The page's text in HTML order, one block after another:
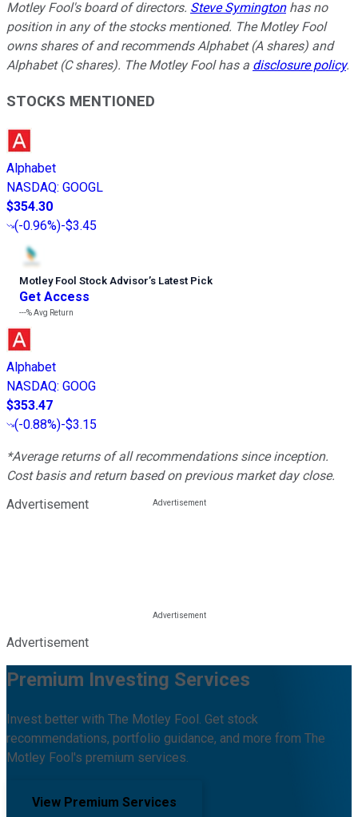
Motley Fool's board of directors. Steve Symingtonhas no
position in any of the stocks mentioned. The Motley Fool
owns shares of and recommends Alphabet (A shares) and
Alphabet (C shares). The Motley Fool has a disclosure policy.
STOCKS MENTIONED
Alphabet
NASDAQ: GOOGL
$354.30
(-0.96%)-$3.45
Motley Fool Stock Advisor’s Latest Pick
Get Access
---%Avg Return
Alphabet
NASDAQ: GOOG
$353.47
(-0.88%)-$3.15
*Average returns of all recommendations since inception.
Cost basis and return based on previous market day close.
Advertisement
Advertisement
Premium Investing Services
Invest better with The Motley Fool. Get stock
recommendations, portfolio guidance, and more from The
Motley Fool's premium services.
View Premium Services